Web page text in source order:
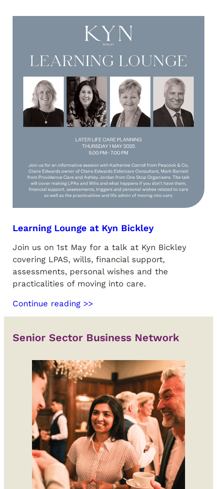
Learning Lounge at Kyn Bickley
Join us on 1st May for a talk at Kyn Bickley
covering LPAS, wills, financial support,
assessments, personal wishes and the
practicalities of moving into care.
Continue reading >>
Senior Sector Business Network